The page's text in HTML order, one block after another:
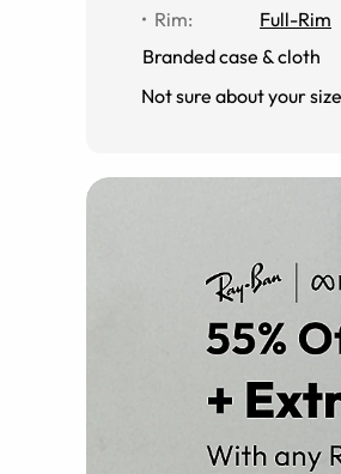
Rim:
Full-Rim
Branded case & cloth
Not sure about your